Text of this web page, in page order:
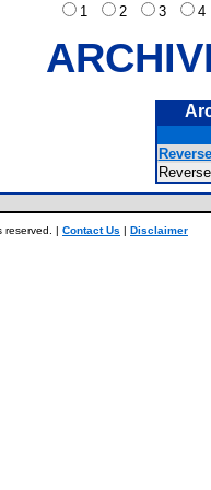
1
2 3
reserved. | Contact Us | Disclaimer